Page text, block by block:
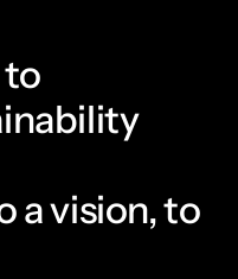
to
a vision, to